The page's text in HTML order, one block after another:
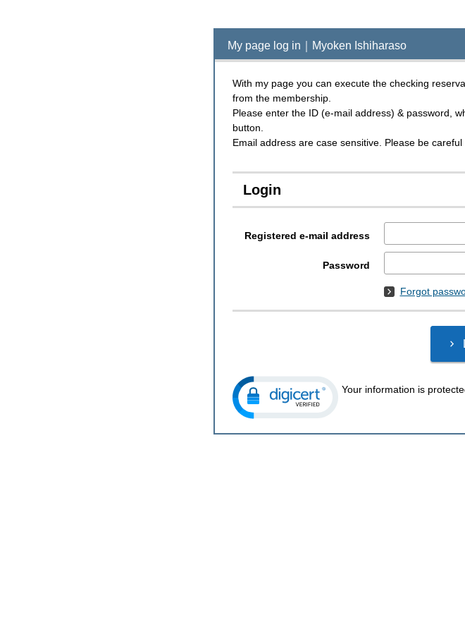
My page log in｜Myoken Ishiharaso
With my page you can execute the checking
from the membership.
Please enter the ID (e-mail address) & password,
button.
Email address are case sensitive. Please be careful
Login
Registered e-mail address
Password
Forgot
Your information is